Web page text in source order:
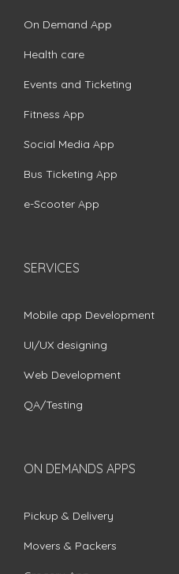
On Demand App
Health care
Events and Ticketing
Fitness App
Social Media App
Bus Ticketing App
e-Scooter App
SERVICES
Mobile app Development
UI/UX designing
Web Development
QA/Testing
ON DEMANDS APPS
Pickup & Delivery
Movers & Packers